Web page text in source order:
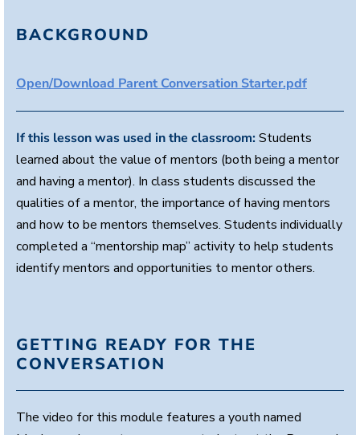
i
n
e
,
7
e
o
n
d
s
BACKGROUND
Open/Download Parent Conversation Starter.pdf
If this lesson was used in the classroom: Students
learned about the value of mentors (both being a mentor
and having a mentor). In class students discussed the
qualities of a mentor, the importance of having mentors
and how to be mentors themselves. Students individually
completed a “mentorship map” activity to help students
identify mentors and opportunities to mentor others.
GETTING READY FOR THE
CONVERSATION
The video for this module features a youth named